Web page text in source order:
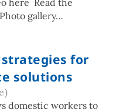
here Read the
gallery…
for
solutions
domestic workers to